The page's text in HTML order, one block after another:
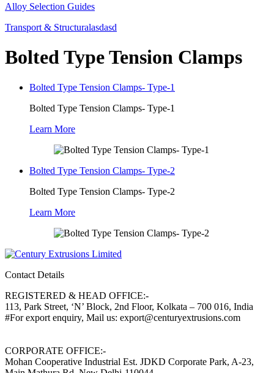
Alloy Selection Guides
Transport & Structuralasdasd
Bolted Type Tension Clamps
Bolted Type Tension Clamps- Type-1
Bolted Type Tension Clamps- Type-1
Learn More
Bolted Type Tension Clamps- Type-2
Bolted Type Tension Clamps- Type-2
Learn More
Contact Details
REGISTERED & HEAD OFFICE:-
113, Park Street, ‘N’ Block, 2nd Floor, Kolkata – 700 016, India
#For export enquiry, Mail us: export@centuryextrusions.com
CORPORATE OFFICE:-
Mohan Cooperative Industrial Est. JDKD Corporate Park, A-23,